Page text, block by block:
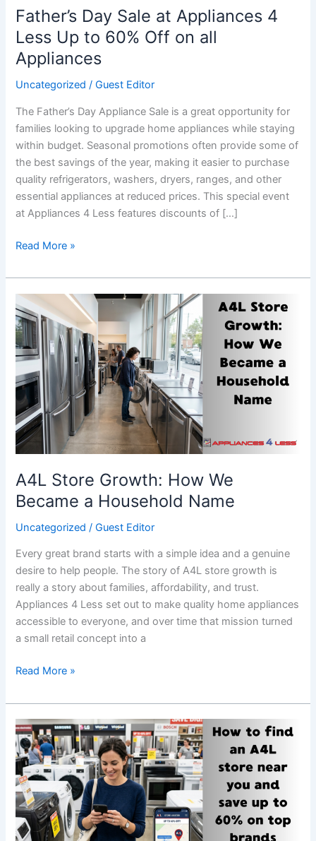
Father’s Day Sale at Appliances 4
Less Up to 60% Off on all
Appliances
Uncategorized /Guest Editor
The Father’s Day Appliance Sale is a great opportunity for
families looking to upgrade home appliances while staying
within budget. Seasonal promotions often provide some of
the best savings of the year, making it easier to purchase
quality refrigerators, washers, dryers, ranges, and other
essential appliances at reduced prices. This special event
at Appliances 4 Less features discounts of […]
Off
on
all
Appliances
Read More »
A4L Store Growth: How We
Became a Household Name
Uncategorized /Guest Editor
Every great brand starts with a simple idea and a genuine
desire to help people. The story of A4L store growth is
really a story about families, affordability, and trust.
Appliances 4 Less set out to make quality home appliances
accessible to everyone, and over time that mission turned
a small retail concept into a
A4L
Store
Growth:
How
We
Became
a
Household
Name
Read More »
How
to
Find
an
A4L
Store
near